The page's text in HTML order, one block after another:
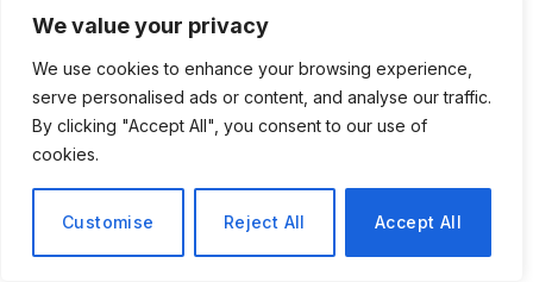
We value your privacy
We use cookies to enhance your browsing experience,
serve personalised ads or content, and analyse our traffic.
By clicking "Accept All", you consent to our use of
cookies.
Customise Reject All Accept All
scrambling.
Reflections from Teammates
Teammates, like Larry Nance Jr., were left in awe,
James was something they might never see again.